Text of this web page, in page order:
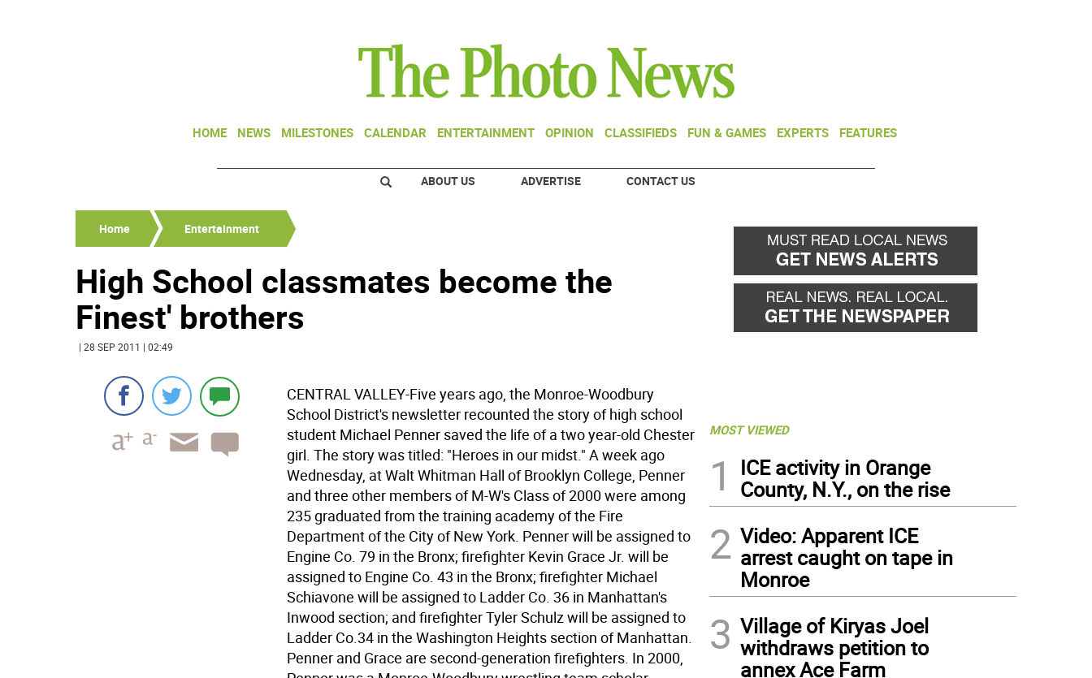
HOME NEWS MILESTONES CALENDAR ENTERTAINMENT OPINION CLASSIFIEDS FUN & GAMES EXPERTS FEATURES
ABOUT US ADVERTISE CONTACT US
Home Entertainment
High School classmates become the
Finest' brothers
| 28 SEP 2011 | 02:49
CENTRAL VALLEY-Five years ago, the Monroe-Woodbury
School District's newsletter recounted the story of high school
student Michael Penner saved the life of a two year-old Chester
girl. The story was titled: "Heroes in our midst." A week ago
Wednesday, at Walt Whitman Hall of Brooklyn College, Penner
and three other members of M-W's Class of 2000 were among
235 graduated from the training academy of the Fire
Department of the City of New York. Penner will be assigned to
Engine Co. 79 in the Bronx; firefighter Kevin Grace Jr. will be
assigned to Engine Co. 43 in the Bronx; firefighter Michael
Schiavone will be assigned to Ladder Co. 36 in Manhattan's
Inwood section; and firefighter Tyler Schulz will be assigned to
Ladder Co.34 in the Washington Heights section of Manhattan.
Penner and Grace are second-generation firefighters. In 2000,
MOST VIEWED
1
ICE activity in Orange
County, N.Y., on the rise
2 Video: Apparent ICE
arrest caught on tape in
Monroe
3 Village of Kiryas Joel
withdraws petition to
annex Ace Farm